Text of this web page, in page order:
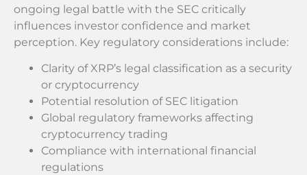
ongoing legal battle with the SEC critically
influences investor confidence and market
perception. Key regulatory considerations include:
Clarity of XRP’s legal classification as a security
or cryptocurrency
Potential resolution of SEC litigation
Global regulatory frameworks affecting
cryptocurrency trading
Compliance with international financial
regulations